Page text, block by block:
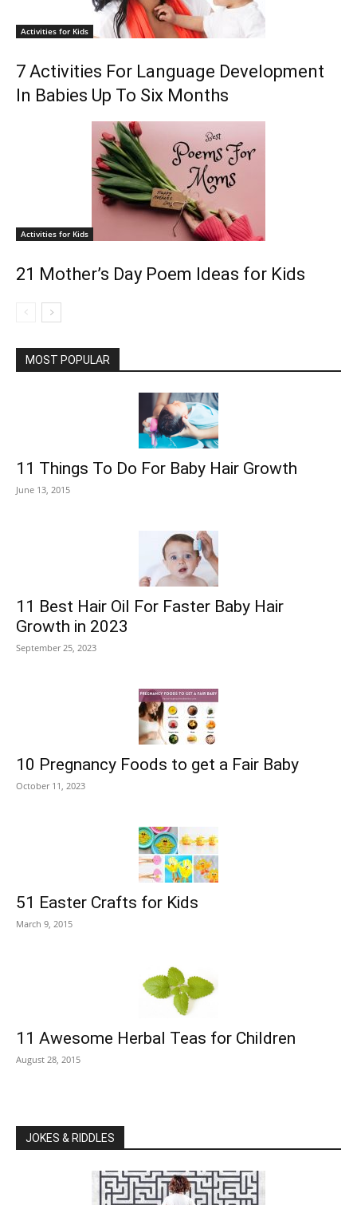
Activities for Kids
7 Activities For Language Development
In Babies Up To Six Months
Activities for Kids
21 Mother’s Day Poem Ideas for Kids
MOST POPULAR
11 Things To Do For Baby Hair Growth
June 13, 2015
11 Best Hair Oil For Faster Baby Hair
Growth in 2023
September 25, 2023
10 Pregnancy Foods to get a Fair Baby
October 11, 2023
51 Easter Crafts for Kids
March 9, 2015
11 Awesome Herbal Teas for Children
August 28, 2015
JOKES & RIDDLES